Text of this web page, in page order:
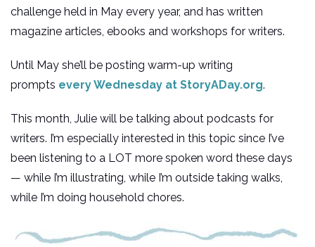
challenge held in May every year, and has written
magazine articles, ebooks and workshops for writers.
Until May she’ll be posting warm-up writing
prompts every Wednesday at StoryADay.org.
This month, Julie will be talking about podcasts for
writers. I’m especially interested in this topic since I’ve
been listening to a LOT more spoken word these days
— while I’m illustrating, while I’m outside taking walks,
while I’m doing household chores.